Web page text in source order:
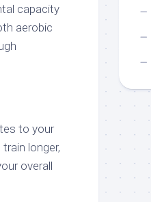
capacity
aerobic
to your
longer,
overall